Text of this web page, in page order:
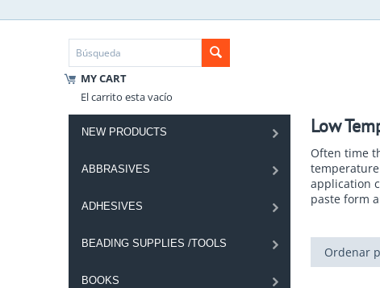
MY CART
El carrito esta vacío
NEW PRODUCTS
ABBRASIVES
ADHESIVES
BEADING SUPPLIES /TOOLS
BOOKS
Low
Often time
application
paste form
Ordenar